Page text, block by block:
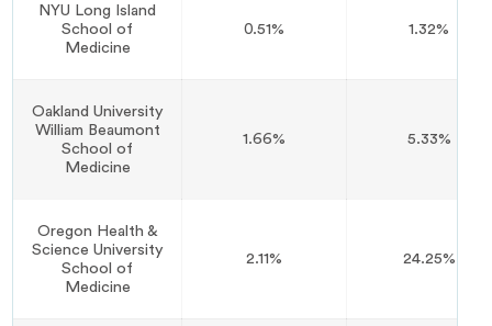
NYU Long Island
School of
Medicine
0.51% 1.32%
Oakland University
William Beaumont
School of
Medicine
1.66% 5.33%
Oregon Health &
Science University
School of
Medicine
2.11% 24.25%